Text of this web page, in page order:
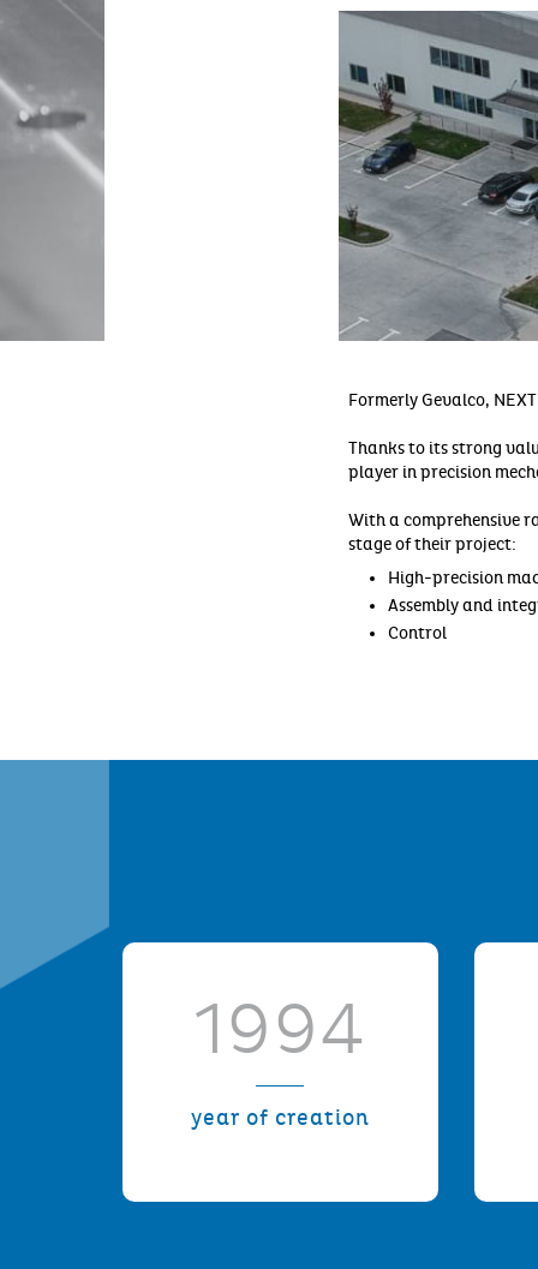
Formerly Gevalco,
Thanks to its strong
player in precision
With a comprehensive
stage of their project:
High-precision
Assembly and
Control
1994
year of creation